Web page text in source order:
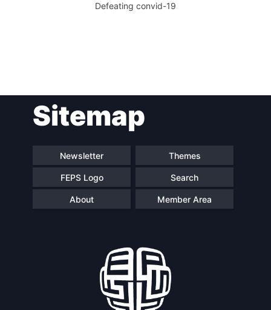
Defeating convid-19
Sitemap
Newsletter Themes
FEPS Logo Search
About Member Area